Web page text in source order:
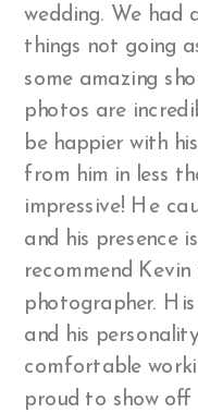
wedding. We had
things not going
some amazing
photos are
be happier with
from him in less
impressive! He
and his presence
recommend
photographer.
and his
comfortable
proud to show off